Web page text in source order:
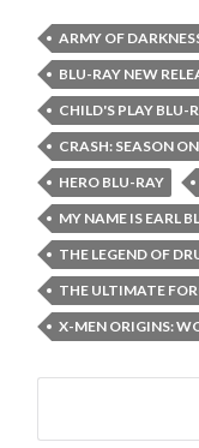
ARMY OF
BLU-RAY NEW
CHILD'S PLAY BLU-
CRASH: SEASON
HERO BLU-RAY
MY NAME IS EARL
THE LEGEND OF
THE ULTIMATE
X-MEN ORIGINS:
Search